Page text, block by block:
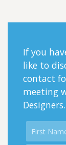
If you
like to
contact
meeting
Designers.